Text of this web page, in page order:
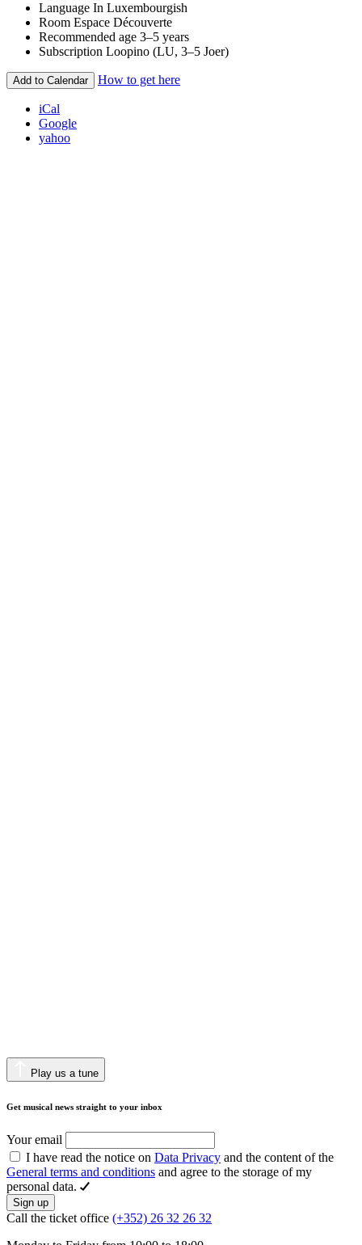
Language In Luxembourgish
Room Espace Découverte
Recommended age 3–5 years
Subscription Loopino (LU, 3–5 Joer)
Add to Calendar How to get here
iCal
Google
yahoo
Play us a tune
Get musical news straight to your inbox
Your email
I have read the notice on Data Privacy and the content of the
General terms and conditions and agree to the storage of my
personal data.
Sign up
Call the ticket office (+352) 26 32 26 32